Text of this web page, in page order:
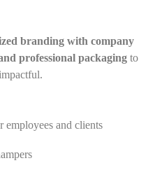
branding with company
professional packaging to
and clients